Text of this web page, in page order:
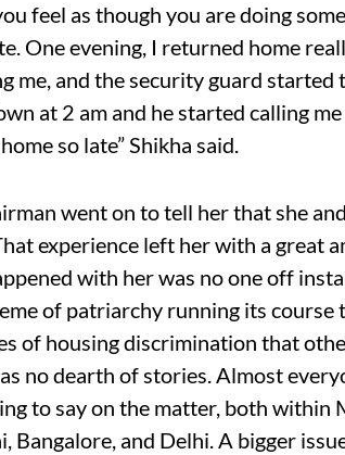
feel as though you are doing
One evening, I returned home
me, and the security guard
at 2 am and he started calling
so late” Shikha said.
went on to tell her that she
experience left her with a great
with her was no one off
of patriarchy running its
of housing discrimination that
no dearth of stories. Almost
to say on the matter, both within
Bangalore, and Delhi. A bigger